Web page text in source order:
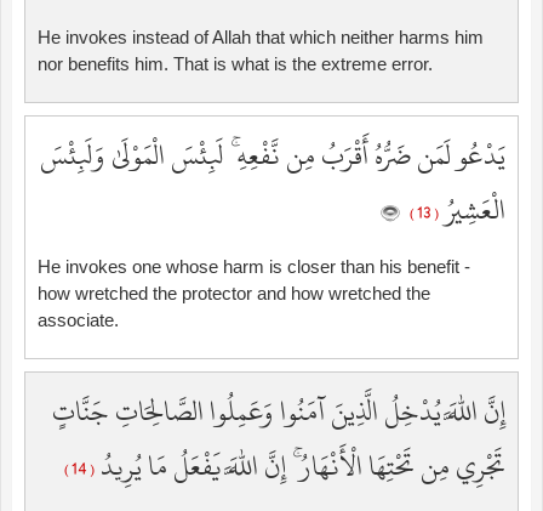
He invokes instead of Allah that which neither harms him
nor benefits him. That is what is the extreme error.
يَدْعُو لَمَن ضَرُّهُ أَقْرَبُ مِن نَّفْعِهِ ۚ لَبِئْسَ الْمَوْلَىٰ وَلَبِئْسَ
الْعَشِيرُ( 13 )
He invokes one whose harm is closer than his benefit -
how wretched the protector and how wretched the
associate.
إِنَّ اللَّهَ يُدْخِلُ الَّذِينَ آمَنُوا وَعَمِلُوا الصَّالِحَاتِ جَنَّاتٍ
تَجْرِي مِن تَحْتِهَا الْأَنْهَارُ ۚ إِنَّ اللَّهَ يَفْعَلُ مَا يُرِيدُ ( 14 )